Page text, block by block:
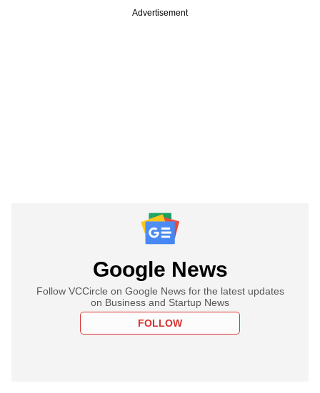
Advertisement
Google News
Follow VCCircle on Google News for the latest updates
on Business and Startup News
FOLLOW